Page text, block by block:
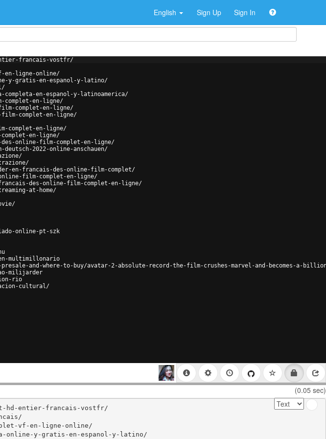
English Sign Up Sign In
francais-vostfr/
en-ligne-online/
y-gratis-en-espanol-y-latino/
en-espanol-y-latinoamerica/
complet-en-ligne/
complet-en-ligne/
film-complet-en-ligne/
complet-en-ligne/
en-ligne/
online-film-complet-en-ligne/
2022-online-anschauen/
en-francais-des-online-film-complet/
film-complet-en-ligne/
des-online-film-complet-en-ligne/
at-home/
online-pt-szk
multimillonario
and-where-to-buy/avatar-2-absolute-record-the-film-crushes-marvel-and-becomes-a-
milijarder
rio
cultural/
(0.05 sec)
hd-entier-francais-vostfr/
vf-en-ligne-online/
online-y-gratis-en-espanol-y-latino/